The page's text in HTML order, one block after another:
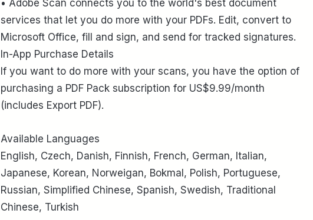
• Adobe Scan connects you to the world's best document
services that let you do more with your PDFs. Edit, convert to
Microsoft Office, fill and sign, and send for tracked signatures.
In-App Purchase Details
If you want to do more with your scans, you have the option of
purchasing a PDF Pack subscription for US$9.99/month
(includes Export PDF).
Available Languages
English, Czech, Danish, Finnish, French, German, Italian,
Japanese, Korean, Norweigan, Bokmal, Polish, Portuguese,
Russian, Simplified Chinese, Spanish, Swedish, Traditional
Chinese, Turkish